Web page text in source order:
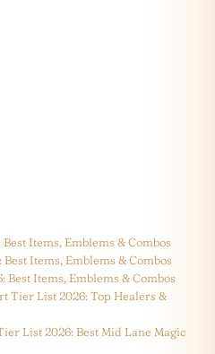
Items, Emblems & Combos
Items, Emblems & Combos
Best Items, Emblems & Combos
Tier List 2026: Top Healers &
List 2026: Best Mid Lane Magic